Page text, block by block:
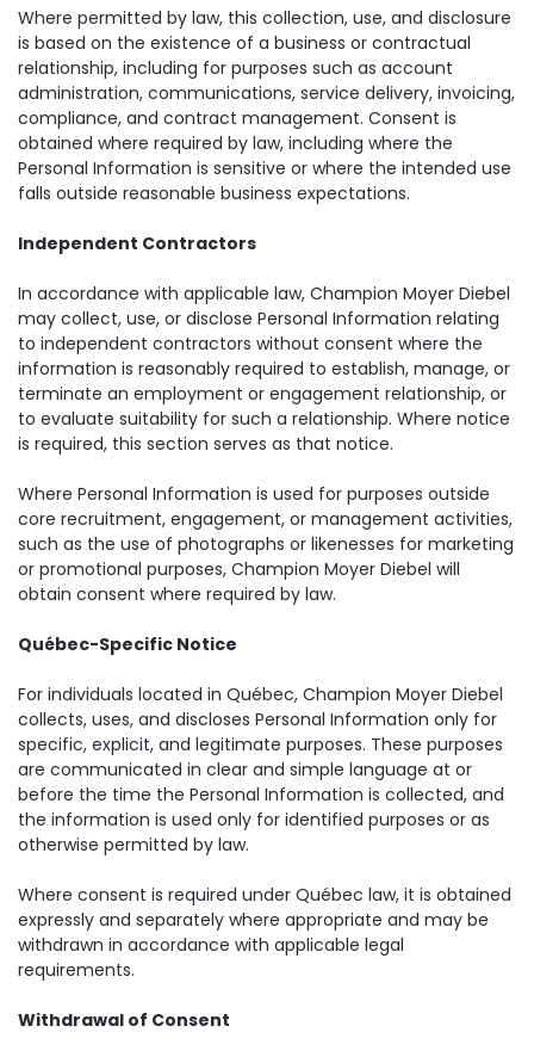
Where permitted by law, this collection, use, and disclosure
is based on the existence of a business or contractual
relationship, including for purposes such as account
administration, communications, service delivery, invoicing,
compliance, and contract management. Consent is
obtained where required by law, including where the
Personal Information is sensitive or where the intended use
falls outside reasonable business expectations.
Independent Contractors
In accordance with applicable law, Champion Moyer Diebel
may collect, use, or disclose Personal Information relating
to independent contractors without consent where the
information is reasonably required to establish, manage, or
terminate an employment or engagement relationship, or
to evaluate suitability for such a relationship. Where notice
is required, this section serves as that notice.
Where Personal Information is used for purposes outside
core recruitment, engagement, or management activities,
such as the use of photographs or likenesses for marketing
or promotional purposes, Champion Moyer Diebel will
obtain consent where required by law.
Québec-Specific Notice
For individuals located in Québec, Champion Moyer Diebel
collects, uses, and discloses Personal Information only for
specific, explicit, and legitimate purposes. These purposes
are communicated in clear and simple language at or
before the time the Personal Information is collected, and
the information is used only for identified purposes or as
otherwise permitted by law.
Where consent is required under Québec law, it is obtained
expressly and separately where appropriate and may be
withdrawn in accordance with applicable legal
requirements.
Withdrawal of Consent